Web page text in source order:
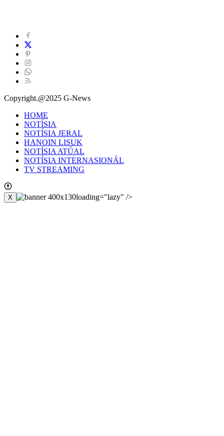
Copyright.@2025 G-News
HOME
NOTÍSIA
NOTÍSIA JERAL
HANOIN LISUK
NOTÍSIA ATÚAL
NOTÍSIA INTERNASIONÁL
TV STREAMING
X loading="lazy" />